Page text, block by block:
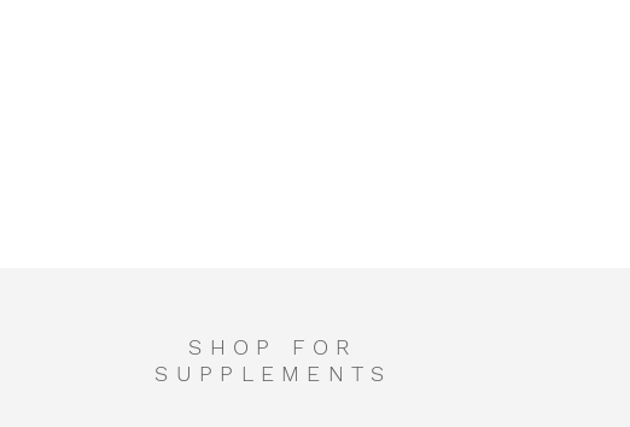
SHOP FOR
SUPPLEMENTS